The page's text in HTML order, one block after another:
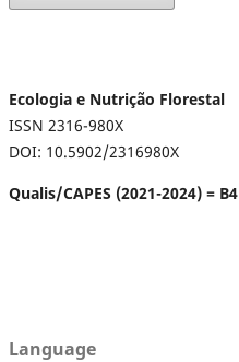
Ecologia e Nutrição Florestal
ISSN 2316-980X
DOI: 10.5902/2316980X
Qualis/CAPES (2021-2024) = B4
Language